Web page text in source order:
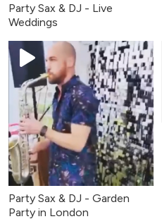
Party Sax & DJ - Live
Weddings
Party Sax & DJ - Garden
Party in London